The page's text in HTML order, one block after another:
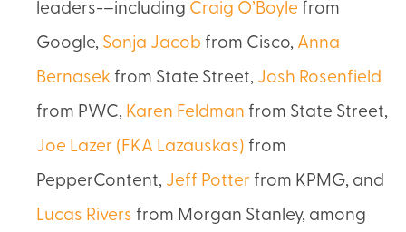
leaders-–including Craig O’Boyle from
Google, Sonja Jacob from Cisco, Anna
Bernasek from State Street, Josh Rosenfield
from PWC, Karen Feldman from State Street,
Joe Lazer (FKA Lazauskas) from
PepperContent, Jeff Potter from KPMG, and
Lucas Rivers from Morgan Stanley, among